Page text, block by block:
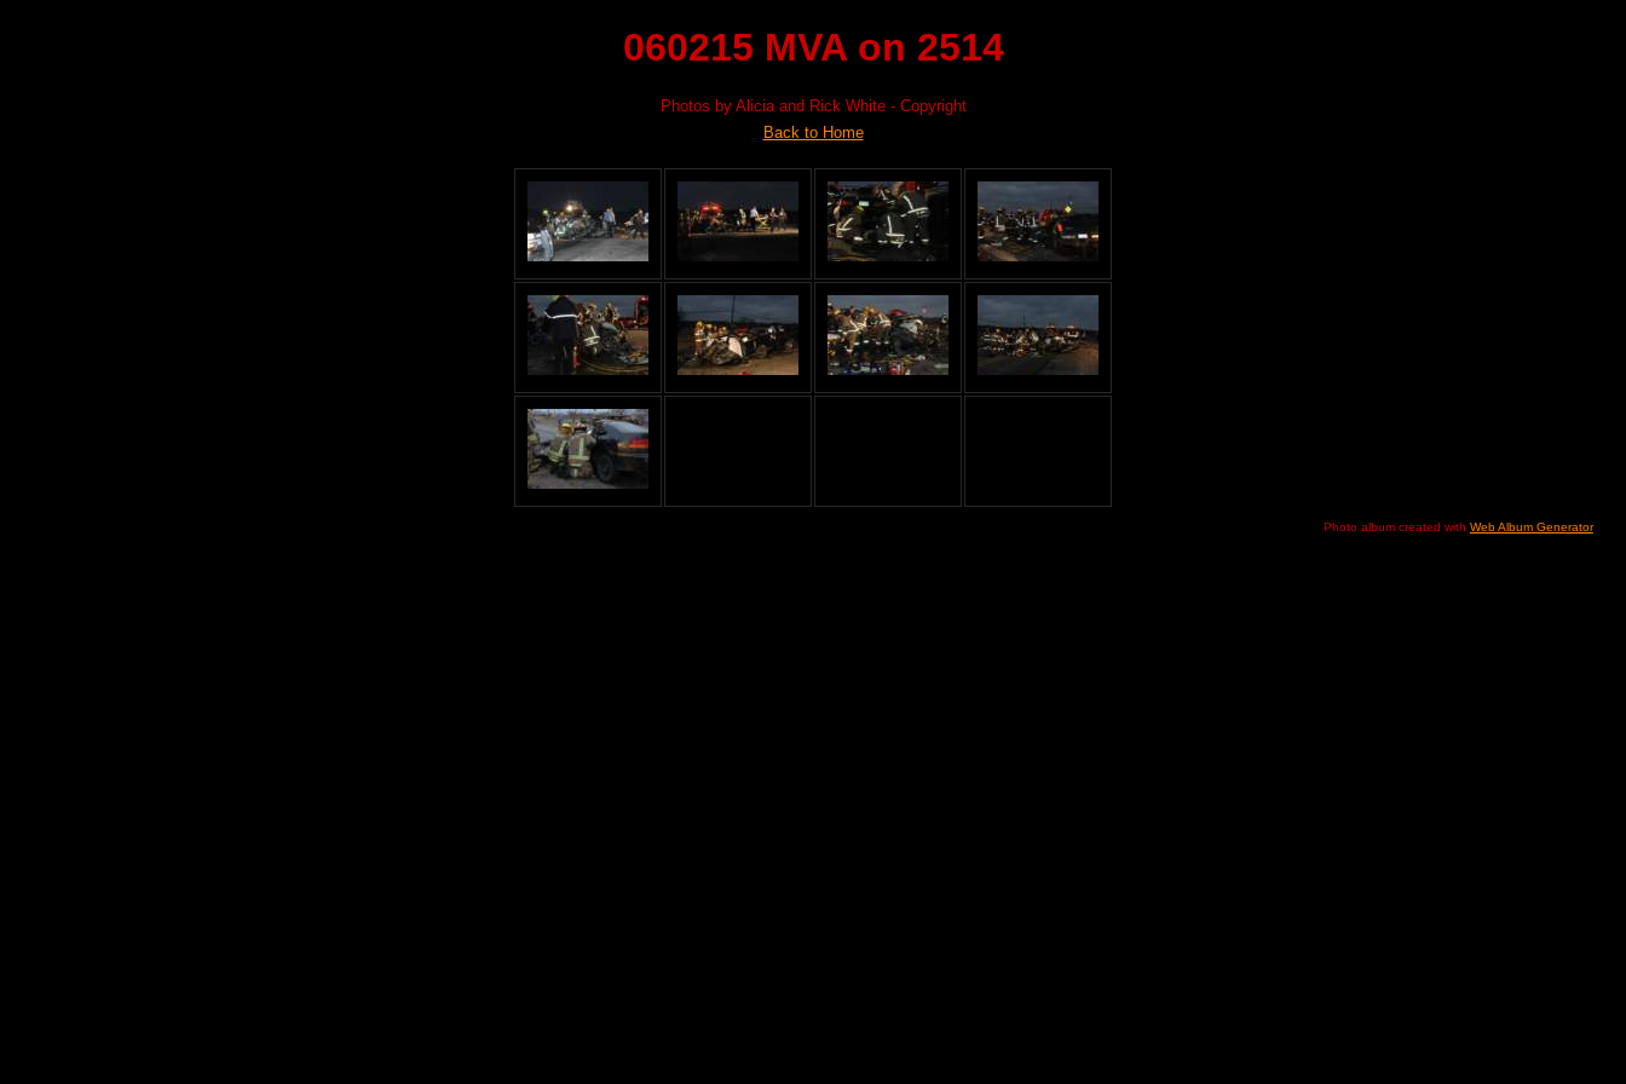
060215 MVA on 2514
Photos by Alicia and Rick White - Copyright
Back to Home
Photo album created with Web Album Generator